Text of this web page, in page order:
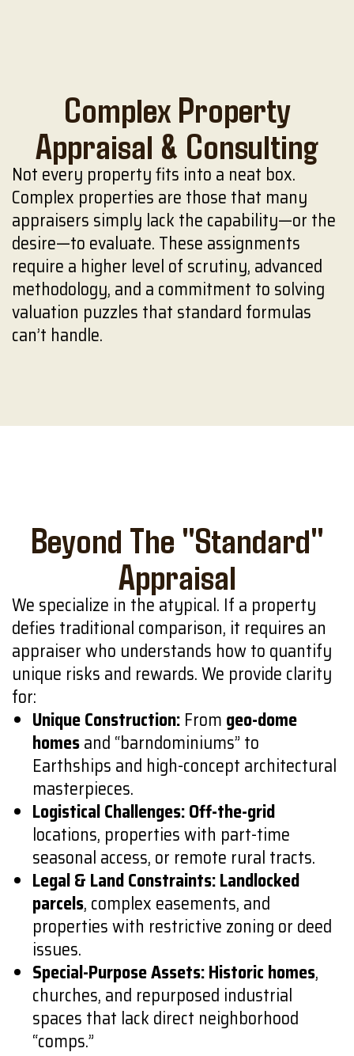
Complex Property
Appraisal & Consulting
Not every property fits into a neat box.
Complex properties are those that many
appraisers simply lack the capability—or the
desire—to evaluate. These assignments
require a higher level of scrutiny, advanced
methodology, and a commitment to solving
valuation puzzles that standard formulas
can’t handle.
Beyond The "Standard"
Appraisal
We specialize in the atypical. If a property
defies traditional comparison, it requires an
appraiser who understands how to quantify
unique risks and rewards. We provide clarity
for:
Unique Construction: From geo-dome
homesand “barndominiums” to
Earthships and high-concept architectural
masterpieces.
Logistical Challenges:Off-the-grid
locations, properties with part-time
seasonal access, or remote rural tracts.
Legal & Land Constraints:Landlocked
parcels, complex easements, and
properties with restrictive zoning or deed
issues.
Special-Purpose Assets:Historic homes,
churches, and repurposed industrial
spaces that lack direct neighborhood
“comps.”